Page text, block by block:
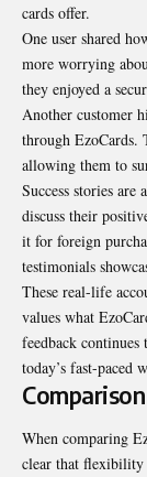
cards offer.
One user shared
more worrying
they enjoyed a
Another customer
through EzoCards.
allowing them to
Success stories
discuss their
it for foreign
testimonials
These real-life
values what
feedback
today’s fast-paced
When comparing
clear that flexibility